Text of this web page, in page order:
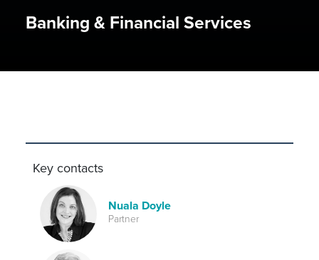
Banking & Financial Services
Key contacts
Nuala Doyle
Partner